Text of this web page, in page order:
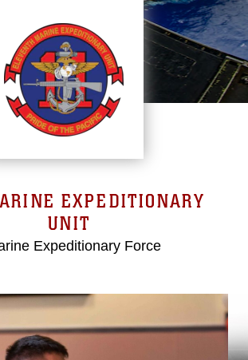
EXPEDITIONARY
UNIT
Expeditionary Force